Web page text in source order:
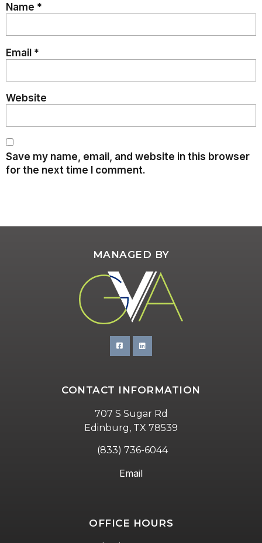
Name *
Email *
Website
Save my name, email, and website in this browser
for the next time I comment.
MANAGED BY
CONTACT INFORMATION
707 S Sugar Rd
Edinburg, TX 78539
(833) 736-6044
Email
OFFICE HOURS